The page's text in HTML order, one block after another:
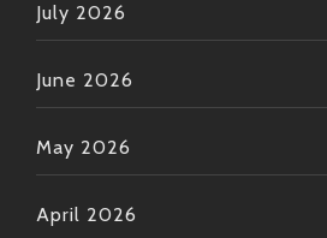
July 2026
June 2026
May 2026
April 2026